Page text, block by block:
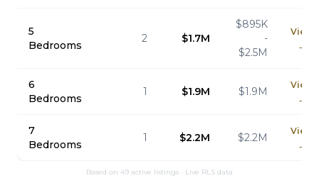
5
Bedrooms
2 $1.7M
$895K
-
$2.5M
View
→
6
Bedrooms
1 $1.9M $1.9M
View
→
7
Bedrooms
1 $2.2M $2.2M
View
→
Based on 49 active listings · Live RLS data